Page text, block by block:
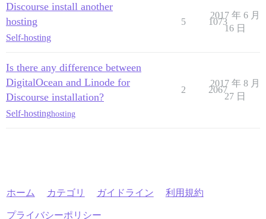
Discourse install another
hosting
Self-hosting
5 1073
2017 年 6 月
16 日
Is there any difference between
DigitalOcean and Linode for
Discourse installation?
Self-hostinghosting
2 2067
2017 年 8 月
27 日
ホーム カテゴリ ガイドライン 利用規約
プライバシーポリシー